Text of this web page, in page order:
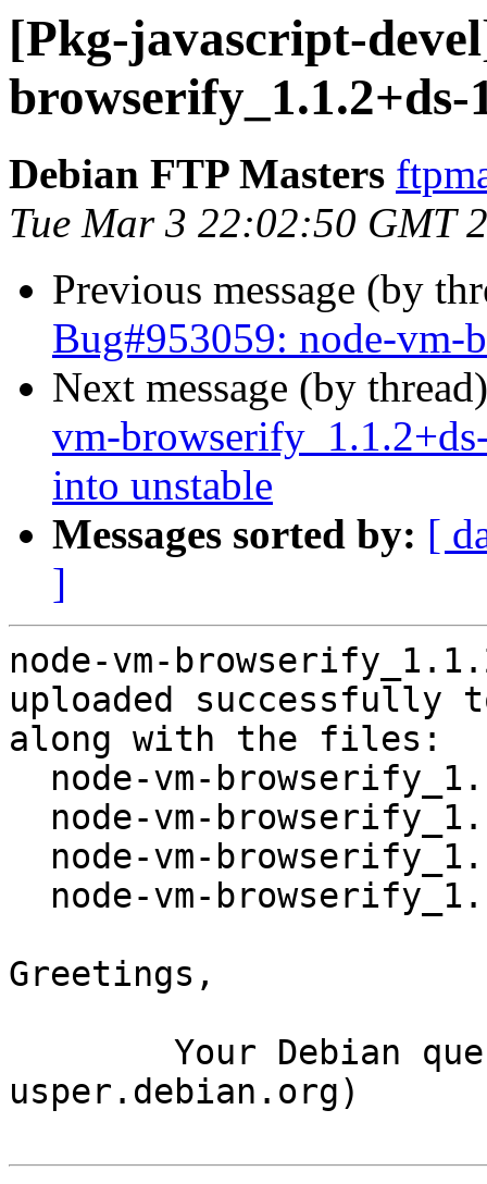
[Pkg-javascript-
browserify_1.1.2+ds-
Debian FTP Masters
Tue Mar 3 22:02:50 GMT
Previous message (by
Bug#953059: node-vm-
Next message (by
vm-
into unstable
Messages sorted by: [
]
node-vm-
uploaded successfully
along with the files:
Greetings,
usper.debian.org)